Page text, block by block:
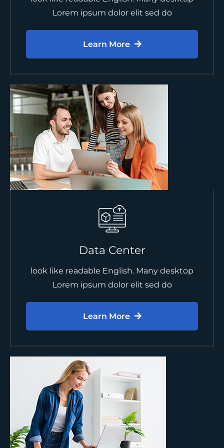
Lorem ipsum dolor elit sed do
Learn More
Data Center
look like readable English. Many desktop
Lorem ipsum dolor elit sed do
Learn More